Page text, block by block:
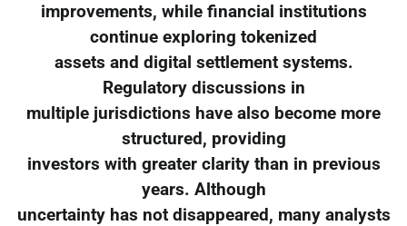
improvements, while financial institutions
continue exploring tokenized
assets and digital settlement systems.
Regulatory discussions in
multiple jurisdictions have also become more
structured, providing
investors with greater clarity than in previous
years. Although
uncertainty has not disappeared, many analysts